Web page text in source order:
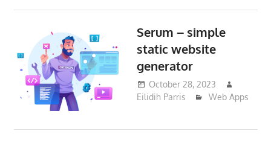
Serum – simple
static website
generator
October 28, 2023
Eilidih Parris
Web Apps